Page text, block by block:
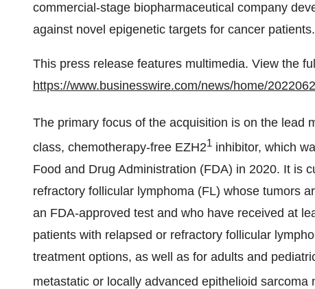
commercial-stage biopharmaceutical company
against novel epigenetic targets for cancer patients.
This press release features multimedia. View the
https://www.businesswire.com/news/home/
The primary focus of the acquisition is on the lead
class, chemotherapy-free EZH21 inhibitor, which
Food and Drug Administration (FDA) in 2020. It is
refractory follicular lymphoma (FL) whose tumors
an FDA-approved test and who have received at
patients with relapsed or refractory follicular
treatment options, as well as for adults and
metastatic or locally advanced epithelioid sarcoma